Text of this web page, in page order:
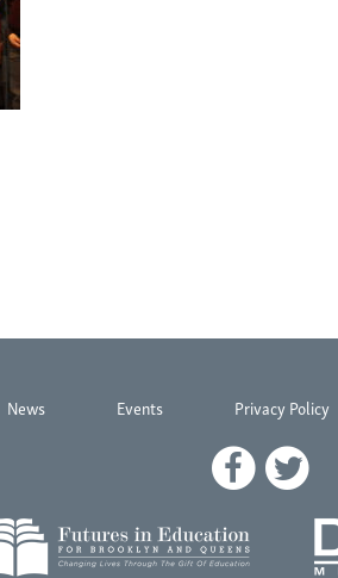
News Events Privacy Policy